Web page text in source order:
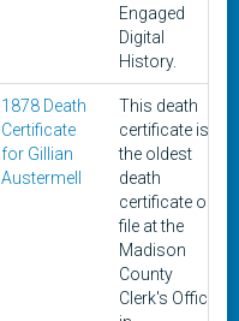
Engaged
Digital
History.
1878 Death
Certificate
for Gillian
Austermell
This death
certificate is
the oldest
death
certificate on
file at the
Madison
County
Clerk's Office